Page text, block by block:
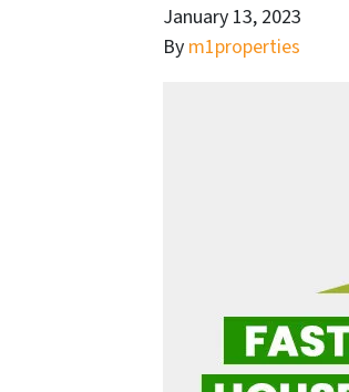
January 13, 2023
By m1properties